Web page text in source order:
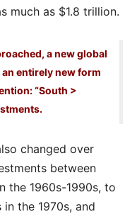
much as $1.8 trillion.
a new global
entirely new form
“South >
changed over
between
the 1960s-1990s, to
the 1970s, and